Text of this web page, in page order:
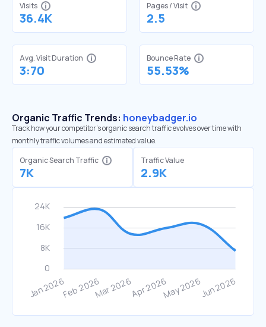
Visits
36.4K
Pages / Visit
2.5
Avg. Visit Duration
3:70
Bounce Rate
55.53%
Organic Traffic Trends: honeybadger.io
Track how your competitor's organic search traffic evolves over time with
monthly traffic volumes and estimated value.
Organic Search Traffic
7K
Traffic Value
2.9K